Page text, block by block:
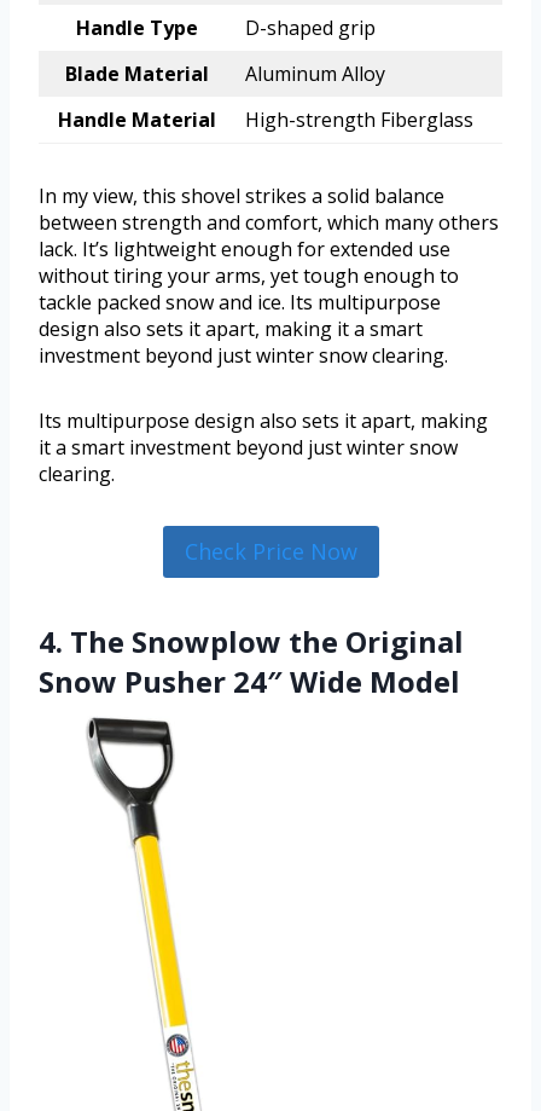
Handle Type
D-shaped grip
Blade Material
Aluminum Alloy
Handle Material
High-strength Fiberglass
In my view, this shovel strikes a solid balance
between strength and comfort, which many others
lack. It’s lightweight enough for extended use
without tiring your arms, yet tough enough to
tackle packed snow and ice. Its multipurpose
design also sets it apart, making it a smart
investment beyond just winter snow clearing.
Its multipurpose design also sets it apart, making
it a smart investment beyond just winter snow
clearing.
Check Price Now
4. The Snowplow the Original
Snow Pusher 24″ Wide Model